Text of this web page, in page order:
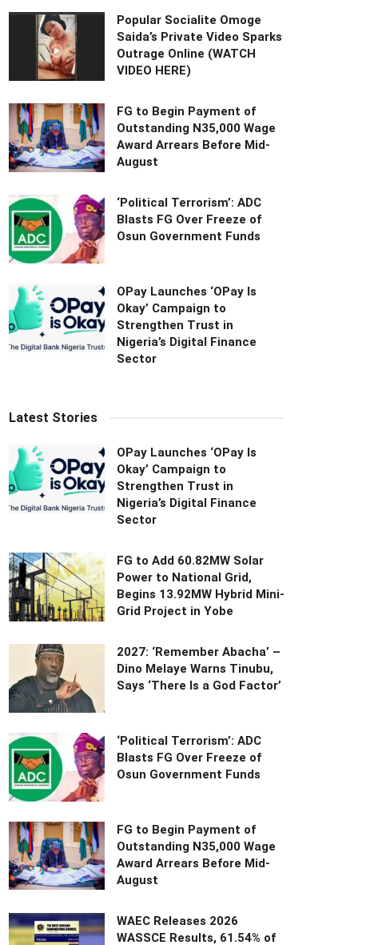
Popular Socialite Omoge
Saida’s Private Video Sparks
Outrage Online (WATCH
VIDEO HERE)
FG to Begin Payment of
Outstanding N35,000 Wage
Award Arrears Before Mid-
August
‘Political Terrorism’: ADC
Blasts FG Over Freeze of
Osun Government Funds
OPay Launches ‘OPay Is
Okay’ Campaign to
Strengthen Trust in
Nigeria’s Digital Finance
Sector
Latest Stories
OPay Launches ‘OPay Is
Okay’ Campaign to
Strengthen Trust in
Nigeria’s Digital Finance
Sector
FG to Add 60.82MW Solar
Power to National Grid,
Begins 13.92MW Hybrid Mini-
Grid Project in Yobe
2027: ‘Remember Abacha’ –
Dino Melaye Warns Tinubu,
Says ‘There Is a God Factor’
‘Political Terrorism’: ADC
Blasts FG Over Freeze of
Osun Government Funds
FG to Begin Payment of
Outstanding N35,000 Wage
Award Arrears Before Mid-
August
WAEC Releases 2026
WASSCE Results, 61.54% of